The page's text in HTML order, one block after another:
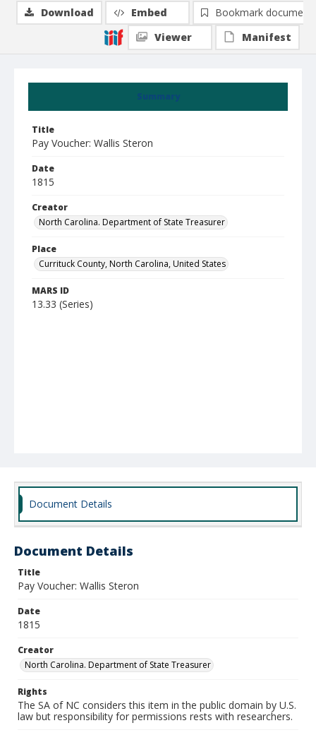
Summary
Title
Pay Voucher: Wallis Steron
Date
1815
Creator
North Carolina. Department of State Treasurer
Place
Currituck County, North Carolina, United States
MARS ID
13.33 (Series)
Download Embed
Bookmark document
Viewer
Manifest
Document Details
Document Details
Title
Pay Voucher: Wallis Steron
Date
1815
Creator
North Carolina. Department of State Treasurer
Rights
The SA of NC considers this item in the public domain by U.S.
law but responsibility for permissions rests with researchers.